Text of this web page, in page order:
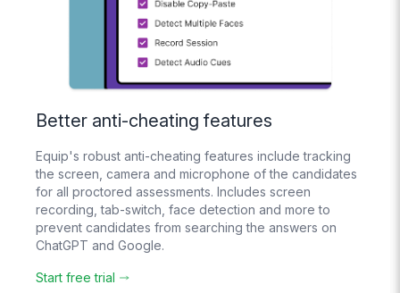
No lock-in
Live Chat
Support
Real humans
respond 24/6
AI Evaluation
For text, voice and
video answers
Better anti-cheating features
Equip's robust anti-cheating features include tracking
the screen, camera and microphone of the candidates
for all proctored assessments. Includes screen
recording, tab-switch, face detection and more to
prevent candidates from searching the answers on
ChatGPT and Google.
Start free trial